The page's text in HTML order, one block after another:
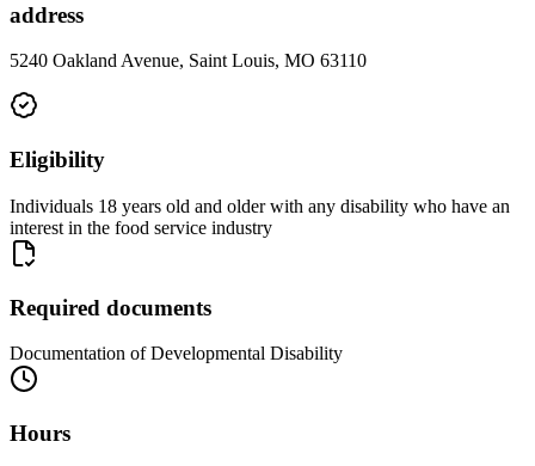
address
5240 Oakland Avenue, Saint Louis, MO 63110
Eligibility
Individuals 18 years old and older with any disability who have an
interest in the food service industry
Required documents
Documentation of Developmental Disability
Hours